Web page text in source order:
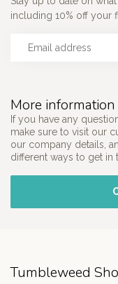
More information
If you have any
make sure to visit our
our company details,
different ways to get in
including 10% off your
Tumbleweed